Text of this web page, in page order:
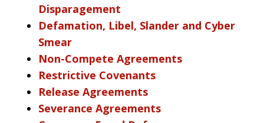
Disparagement
Defamation, Libel, Slander and Cyber
Smear
Non-Compete Agreements
Restrictive Covenants
Release Agreements
Severance Agreements